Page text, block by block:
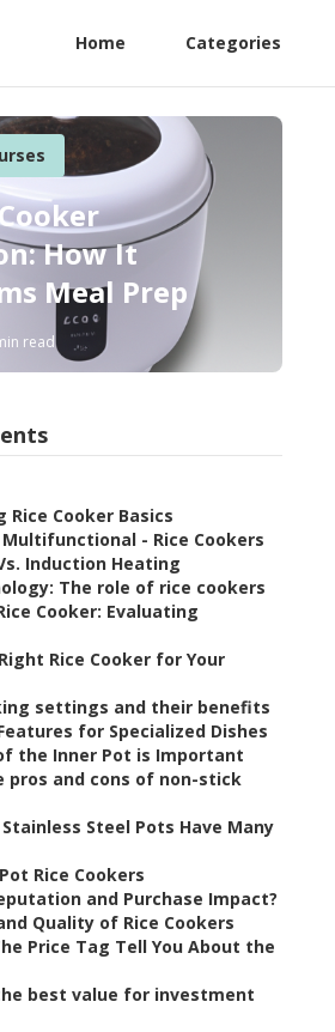
Home Categories
How It
Meal Prep
read
Rice Cooker Basics
- Rice Cookers
Induction Heating
The role of rice cookers
Cooker: Evaluating
Rice Cooker for Your
settings and their benefits
for Specialized Dishes
the Inner Pot is Important
pros and cons of non-stick
Steel Pots Have Many
Rice Cookers
and Purchase Impact?
Quality of Rice Cookers
Price Tag Tell You About the
best value for investment